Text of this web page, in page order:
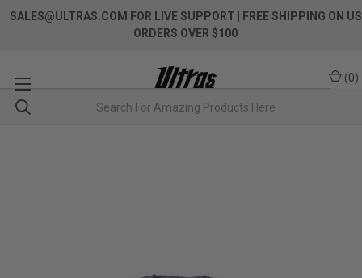
SALES@ULTRAS.COM FOR LIVE SUPPORT
| FREE SHIPPING ON US
ORDERS OVER $100
(0)